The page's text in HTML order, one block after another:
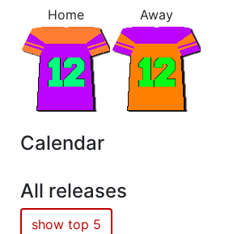
Season 35 Winner
Season 34 Winner
Season 32 Winner
Season 30
Home Away
Calendar
All releases
show top 5